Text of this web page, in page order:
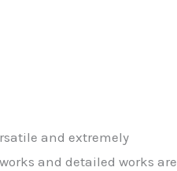
and extremely
and detailed works are